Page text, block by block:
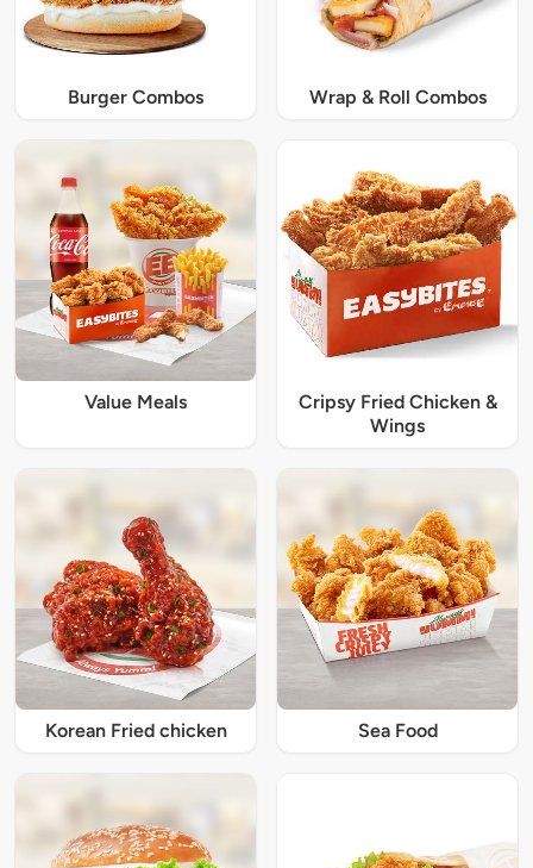
Burger Combos Wrap & Roll Combos
Value Meals
Cripsy Fried Chicken &
Wings
Korean Fried chicken Sea Food